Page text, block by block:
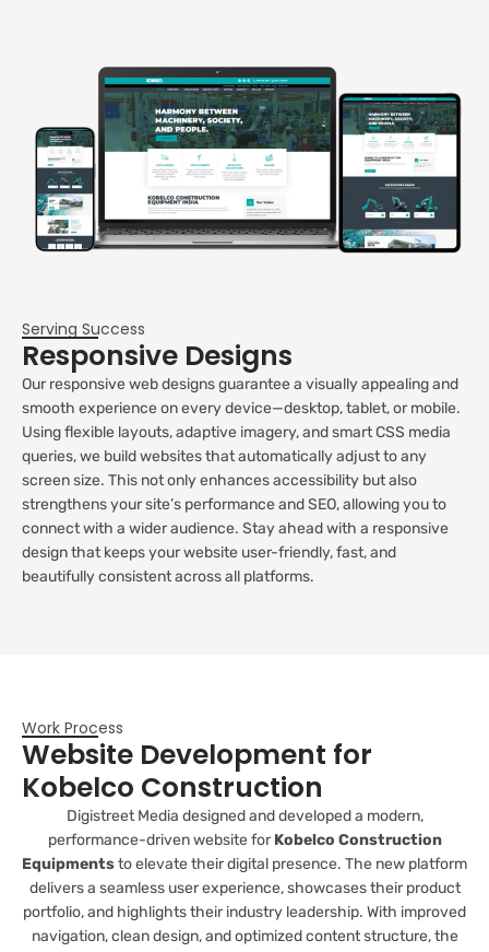
Serving Success
Responsive Designs
Our responsive web designs guarantee a visually appealing and
smooth experience on every device—desktop, tablet, or mobile.
Using flexible layouts, adaptive imagery, and smart CSS media
queries, we build websites that automatically adjust to any
screen size. This not only enhances accessibility but also
strengthens your site’s performance and SEO, allowing you to
connect with a wider audience. Stay ahead with a responsive
design that keeps your website user-friendly, fast, and
beautifully consistent across all platforms.
Work Process
Website Development for
Kobelco Construction
Digistreet Media designed and developed a modern,
performance-driven website for Kobelco Construction
Equipmentsto elevate their digital presence. The new platform
delivers a seamless user experience, showcases their product
portfolio, and highlights their industry leadership. With improved
navigation, clean design, and optimized content structure, the